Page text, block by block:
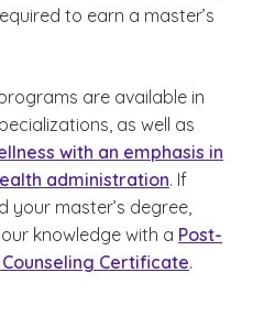
to earn a master’s
are available in
as well as
with an emphasis in
administration. If
your master’s degree,
knowledge with a Post-
Certificate.